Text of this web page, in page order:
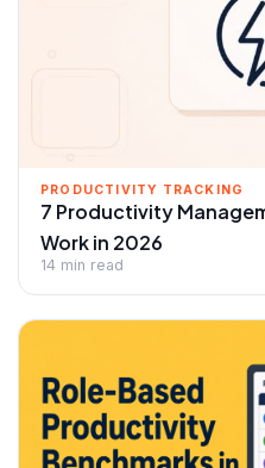
PRODUCTIVITY TRACKING
7 Productivity
Work in 2026
14 min read